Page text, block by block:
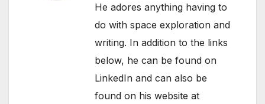
He adores anything having to
do with space exploration and
writing. In addition to the links
below, he can be found on
LinkedIn and can also be
found on his website at